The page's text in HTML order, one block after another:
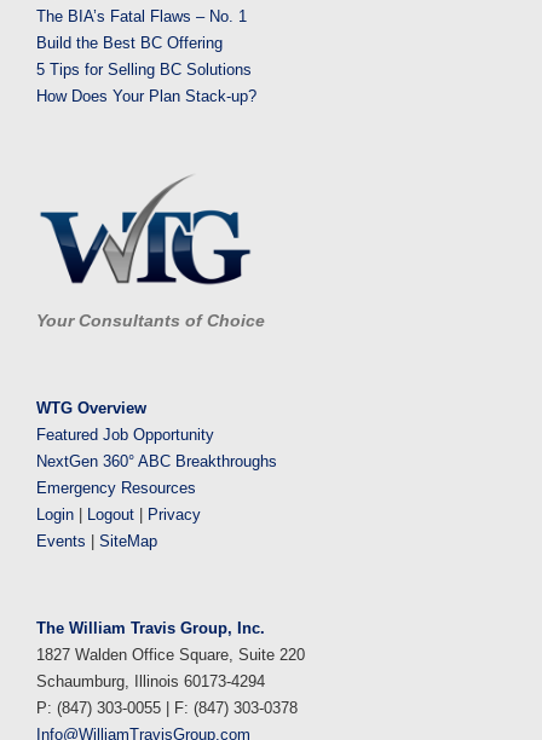
The BIA’s Fatal Flaws – No. 1
Build the Best BC Offering
5 Tips for Selling BC Solutions
How Does Your Plan Stack-up?
Your Consultants of Choice
WTG Overview
Featured Job Opportunity
NextGen 360° ABC Breakthroughs
Emergency Resources
Login
Logout
Privacy
Events
SiteMap
The William Travis Group, Inc.
1827 Walden Office Square, Suite 220
Schaumburg, Illinois 60173-4294
P: (847) 303-0055 | F: (847) 303-0378
Info@WilliamTravisGroup.com